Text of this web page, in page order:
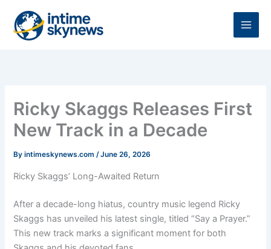
content
Ricky Skaggs Releases First
New Track in a Decade
Byintimeskynews.com/June 26, 2026
Ricky Skaggs’ Long-Awaited Return
After a decade-long hiatus, country music legend Ricky
Skaggs has unveiled his latest single, titled “Say a Prayer.”
This new track marks a significant moment for both